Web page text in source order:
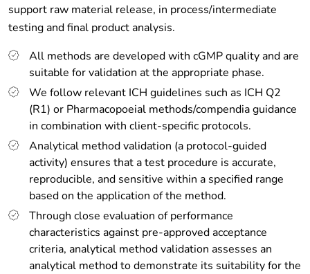
support raw material release, in process/intermediate
testing and final product analysis.
All methods are developed with cGMP quality and are
suitable for validation at the appropriate phase.
We follow relevant ICH guidelines such as ICH Q2
(R1) or Pharmacopoeial methods/compendia guidance
in combination with client-specific protocols.
Analytical method validation (a protocol-guided
activity) ensures that a test procedure is accurate,
reproducible, and sensitive within a specified range
based on the application of the method.
Through close evaluation of performance
characteristics against pre-approved acceptance
criteria, analytical method validation assesses an
analytical method to demonstrate its suitability for the